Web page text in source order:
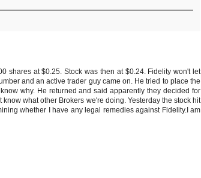
shares at $0.25. Stock was then at $0.24. Fidelity won't let
and an active trader guy came on. He tried to place the
why. He returned and said apparently they decided for
what other Brokers we're doing. Yesterday the stock hit
whether I have any legal remedies against Fidelity.I am